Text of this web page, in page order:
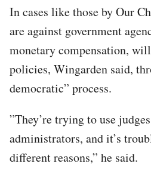
In cases like those by Our
are against government
monetary compensation,
policies, Wingarden said,
democratic” process.
”They’re trying to use
administrators, and it’s
different reasons,” he said.